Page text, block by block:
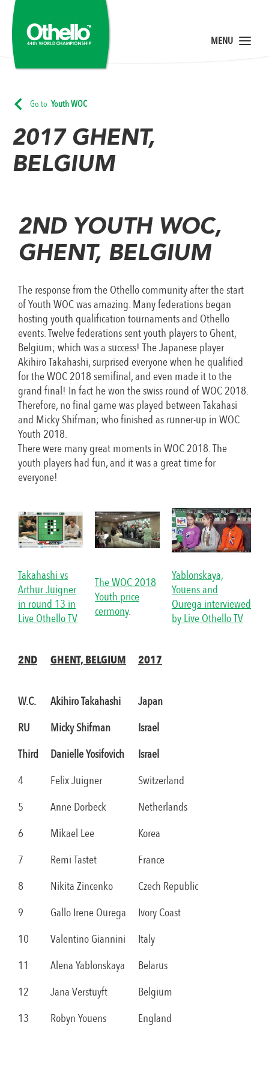
Go to Youth WOC
2017 GHENT,
BELGIUM
2ND YOUTH WOC,
GHENT, BELGIUM
The response from the Othello community after the start
of Youth WOC was amazing. Many federations began
hosting youth qualification tournaments and Othello
events. Twelve federations sent youth players to Ghent,
Belgium; which was a success! The Japanese player
Akihiro Takahashi, surprised everyone when he qualified
for the WOC 2018 semifinal, and even made it to the
grand final! In fact he won the swiss round of WOC 2018.
Therefore, no final game was played between Takahasi
and Micky Shifman; who finished as runner-up in WOC
Youth 2018.
There were many great moments in WOC 2018. The
youth players had fun, and it was a great time for
everyone!
Takahashi vs
Arthur Juigner
in round 13 in
Live Othello TV
The WOC 2018
Youth price
cermony.
Yablonskaya,
Youens and
Ourega interviewed
by Live Othello TV
2ND GHENT, BELGIUM 2017
W.C. Akihiro Takahashi
Japan
RU
Micky Shifman
Israel
Third
Danielle Yosifovich
Israel
4
Felix Juigner
Switzerland
5
Anne Dorbeck
Netherlands
6
Mikael Lee
Korea
7
Remi Tastet
France
8
Nikita Zincenko
Czech Republic
9
Gallo Irene Ourega
Ivory Coast
10
Valentino Giannini
Italy
11
Alena Yablonskaya
Belarus
12
Jana Verstuyft
Belgium
13
Robyn Youens England